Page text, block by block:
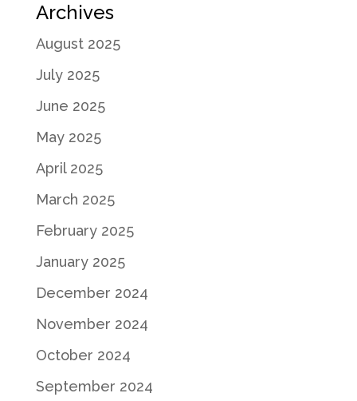
Archives
August 2025
July 2025
June 2025
May 2025
April 2025
March 2025
February 2025
January 2025
December 2024
November 2024
October 2024
September 2024